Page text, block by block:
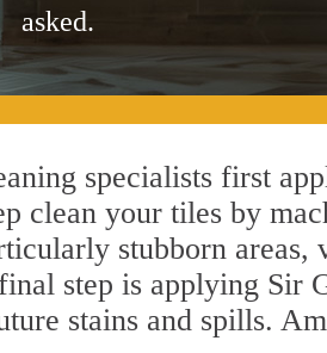
asked.
specialists first
clean your tiles by
stubborn areas,
step is applying Sir
stains and spills.